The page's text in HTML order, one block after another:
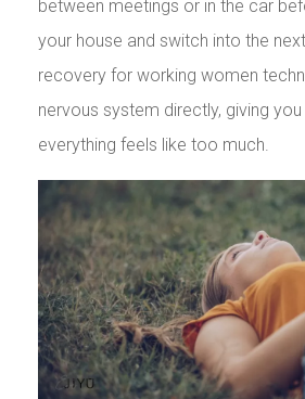
between meetings or in the car
your house and switch into the
recovery for working women
nervous system directly, giving
everything feels like too much.